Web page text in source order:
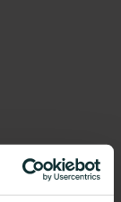
guide"}}